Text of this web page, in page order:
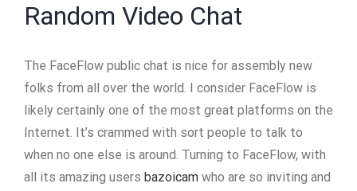
Random Video Chat
The FaceFlow public chat is nice for assembly new
folks from all over the world. I consider FaceFlow is
likely certainly one of the most great platforms on the
Internet. It’s crammed with sort people to talk to
when no one else is around. Turning to FaceFlow, with
all its amazing users bazoicam who are so inviting and